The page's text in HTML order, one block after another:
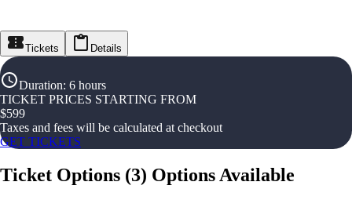
Tickets Details
Duration: 6 hours
TICKET PRICES STARTING FROM
$599
Taxes and fees will be calculated at checkout
GET TICKETS
Ticket Options (3) Options Available